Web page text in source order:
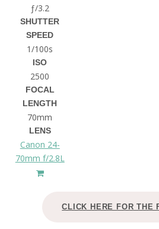
ƒ/3.2
SHUTTER
SPEED
1/100s
ISO
2500
FOCAL
LENGTH
70mm
LENS
Canon 24-
70mm f/2.8L
CLICK HERE FOR THE